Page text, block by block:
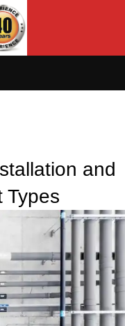
and
Types